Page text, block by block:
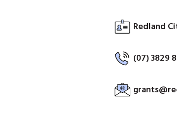
Redland
(07) 3829